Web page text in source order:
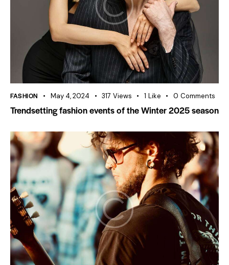
FASHION May 4, 2024 317 Views 1 Like 0 Comments
Trendsetting fashion events of the Winter 2025 season